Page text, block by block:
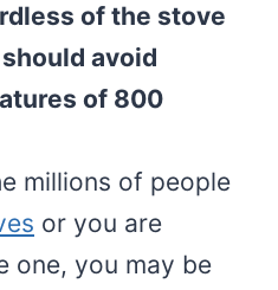
of the stove
avoid
of 800
millions of people
or you are
one, you may be